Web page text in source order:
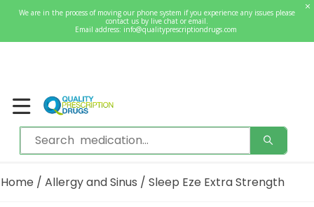
We are in the process of moving our phone system if you experience any issues please
contact us by live chat or email.
Email address: info@qualityprescriptiondrugs.com
Welcome
Sign In / Register
0
Home / Allergy and Sinus / Sleep Eze Extra Strength